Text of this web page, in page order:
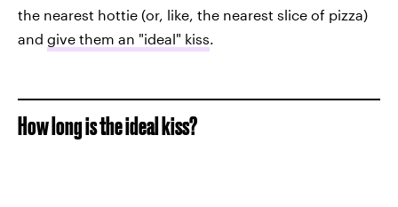
the nearest hottie (or, like, the nearest slice of pizza)
and give them an "ideal" kiss.
How long is the ideal kiss?